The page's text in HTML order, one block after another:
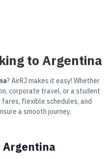
to Argentina
? AirRJ makes it easy! Whether
corporate travel, or a student
flexible schedules, and
a smooth journey.
Argentina